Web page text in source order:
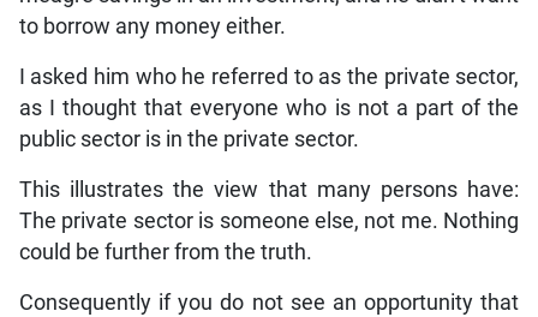
to borrow any money either.
I asked him who he referred to as the private sector,
as I thought that everyone who is not a part of the
public sector is in the private sector.
This illustrates the view that many persons have:
The private sector is someone else, not me. Nothing
could be further from the truth.
Consequently if you do not see an opportunity that